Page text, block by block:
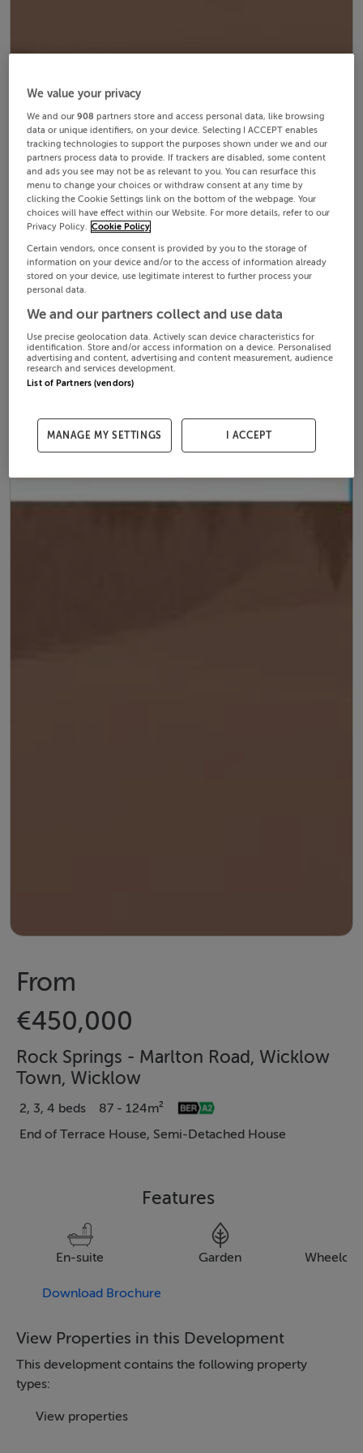
From
€450,000
Rock Springs - Marlton Road, Wicklow
Town, Wicklow
2, 3, 4 beds
87 - 124m²
End of Terrace House, Semi-Detached House
Features
En-suite Garden
Download Brochure
View Properties in this Development
This development contains the following property
types:
View properties
We value your privacy
We and our908 partners store and access personal data, like browsing
data or unique identifiers, on your device. Selecting I ACCEPT enables
tracking technologies to support the purposes shown under we and our
partners process data to provide. If trackers are disabled, some content
and ads you see may not be as relevant to you. You can resurface this
menu to change your choices or withdraw consent at any time by
clicking the Cookie Settings link on the bottom of the webpage. Your
choices will have effect within our Website. For more details, refer to our
Privacy Policy. Cookie Policy
Certain vendors, once consent is provided by you to the storage of
information on your device and/or to the access of information already
stored on your device, use legitimate interest to further process your
personal data.
We and our partners collect and use data
Use precise geolocation data. Actively scan device characteristics for
identification. Store and/or access information on a device. Personalised
advertising and content, advertising and content measurement, audience
research and services development.
List of Partners (vendors)
MANAGE MY SETTINGS I ACCEPT